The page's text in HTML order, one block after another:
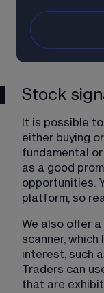
Stock
It is possible
either buying
fundamental
as a good
opportunities.
platform, so
We also offer
scanner,
interest, such
Traders can
that are